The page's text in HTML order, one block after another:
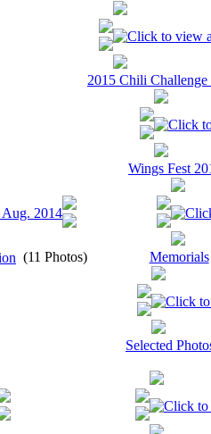
2015 Chili Challenge
Wings Fest
(11 Photos) Memorials
Selected